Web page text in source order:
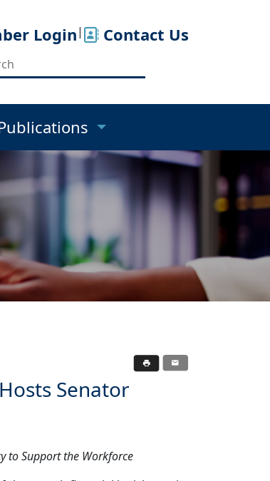
Login| Contact Us
Senator
to Support the Workforce